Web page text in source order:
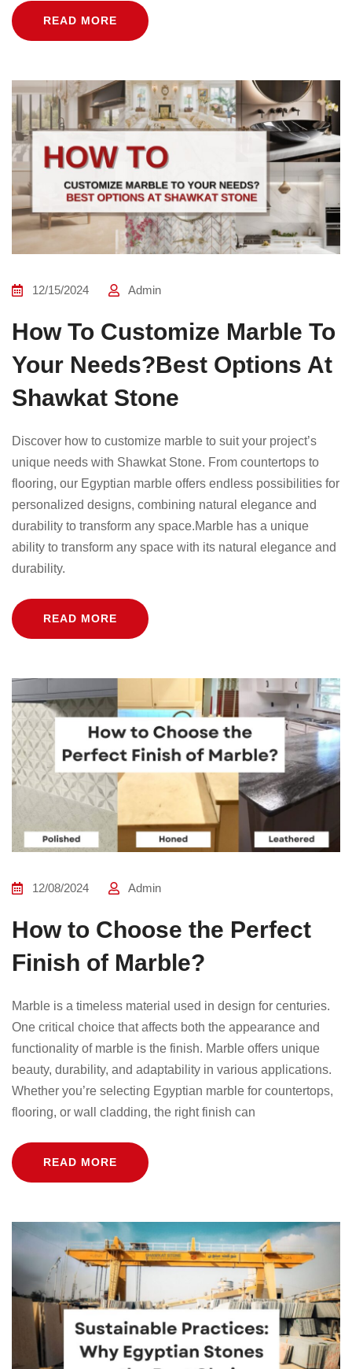
READ MORE
12/15/2024 Admin
How To Customize Marble To
Your Needs?Best Options At
Shawkat Stone
Discover how to customize marble to suit your project’s
unique needs with Shawkat Stone. From countertops to
flooring, our Egyptian marble offers endless possibilities for
personalized designs, combining natural elegance and
durability to transform any space.Marble has a unique
ability to transform any space with its natural elegance and
durability.
READ MORE
12/08/2024 Admin
How to Choose the Perfect
Finish of Marble?
Marble is a timeless material used in design for centuries.
One critical choice that affects both the appearance and
functionality of marble is the finish. Marble offers unique
beauty, durability, and adaptability in various applications.
Whether you’re selecting Egyptian marble for countertops,
flooring, or wall cladding, the right finish can
READ MORE